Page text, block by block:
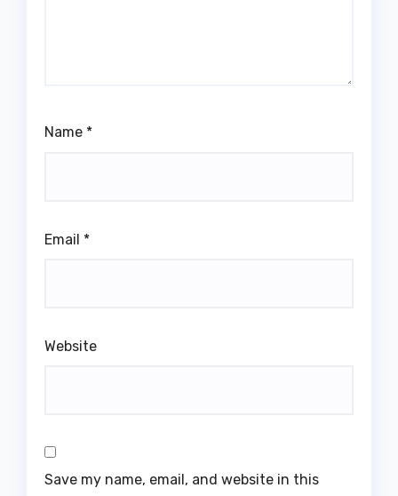
Name *
Email *
Website
Save my name, email, and website in this